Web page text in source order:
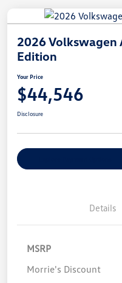
2026 Volkswagen
Edition
Your Price
$44,546
Disclosure
Details
MSRP
Morrie's Discount